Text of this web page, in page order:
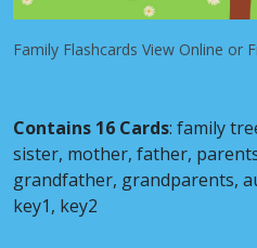
Family Flashcards View Online or
Contains 16 Cards: family
sister, mother, father,
grandfather, grandparents,
key1, key2